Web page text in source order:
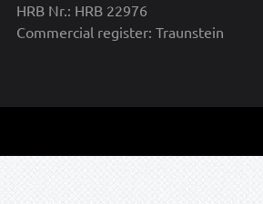
HRB Nr.: HRB 22976
Commercial register: Traunstein